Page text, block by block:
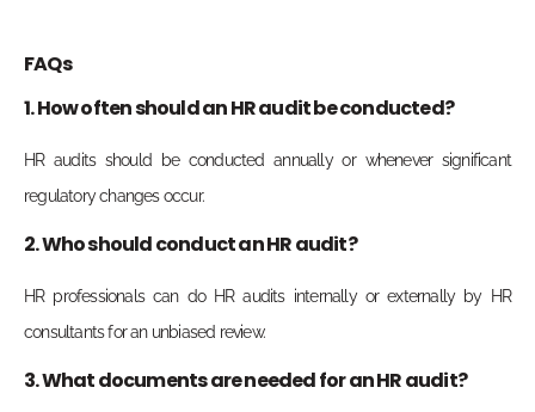
FAQs
1. How often should an HR audit be conducted?
HR audits should be conducted annually or whenever significant
regulatory changes occur.
2. Who should conduct an HR audit?
HR professionals can do HR audits internally or externally by HR
consultants for an unbiased review.
3. What documents are needed for an HR audit?